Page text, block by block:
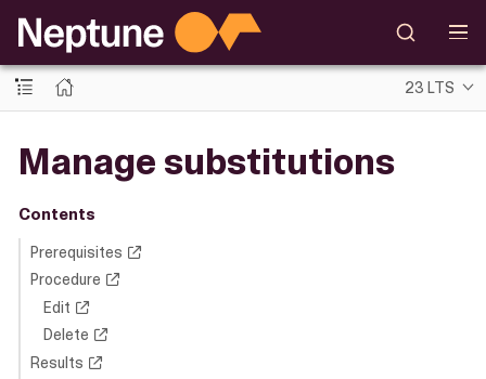
23 LTS
Manage substitutions
Contents
Prerequisites
Procedure
Edit
Delete
Results